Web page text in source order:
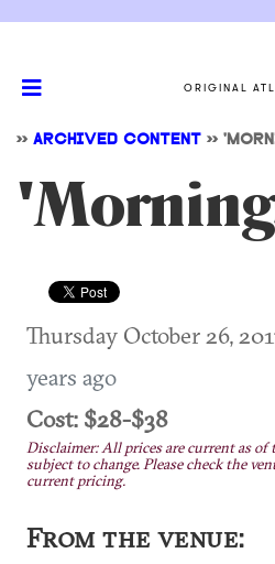
ORIGINAL
>> ARCHIVED CONTENT >>
Thursday October 26,
years ago
Cost: $28-$38
Disclaimer: All prices are current as of
subject to change. Please check the
current pricing.
From the venue: